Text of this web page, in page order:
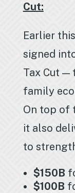
Cut:
Earlier
signed
Tax Cut —
family
On top of
it also
to
$150B
$100B